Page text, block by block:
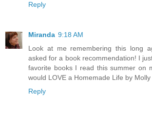
Reply
Miranda 9:18 AM
Look at me remembering this long
asked for a book recommendation! I
favorite books I read this summer on
would LOVE a Homemade Life by
Reply